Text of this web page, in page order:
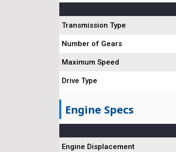
Transmission Type
Number of Gears
Maximum Speed
Drive Type
Engine Specs
Engine Displacement